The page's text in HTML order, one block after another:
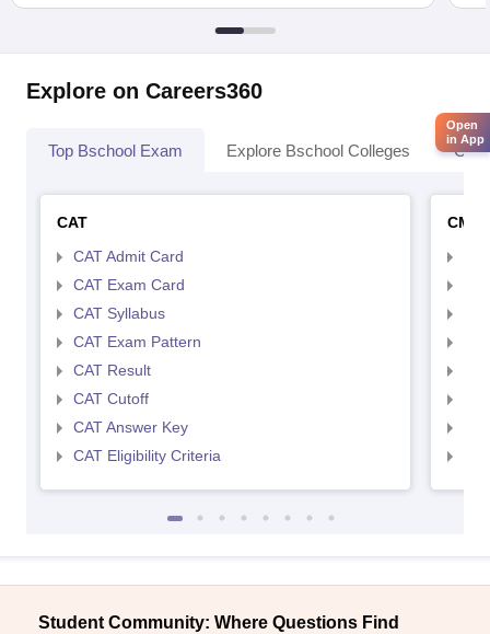
Explore on Careers360
Top Bschool Exam Explore Bschool Colleges
CAT
CAT Admit Card
CAT Exam Card
CAT Syllabus
CAT Exam Pattern
CAT Result
CAT Cutoff
CAT Answer Key
CAT Eligibility Criteria
CMAT
Student Community: Where Questions Find
Open
in App